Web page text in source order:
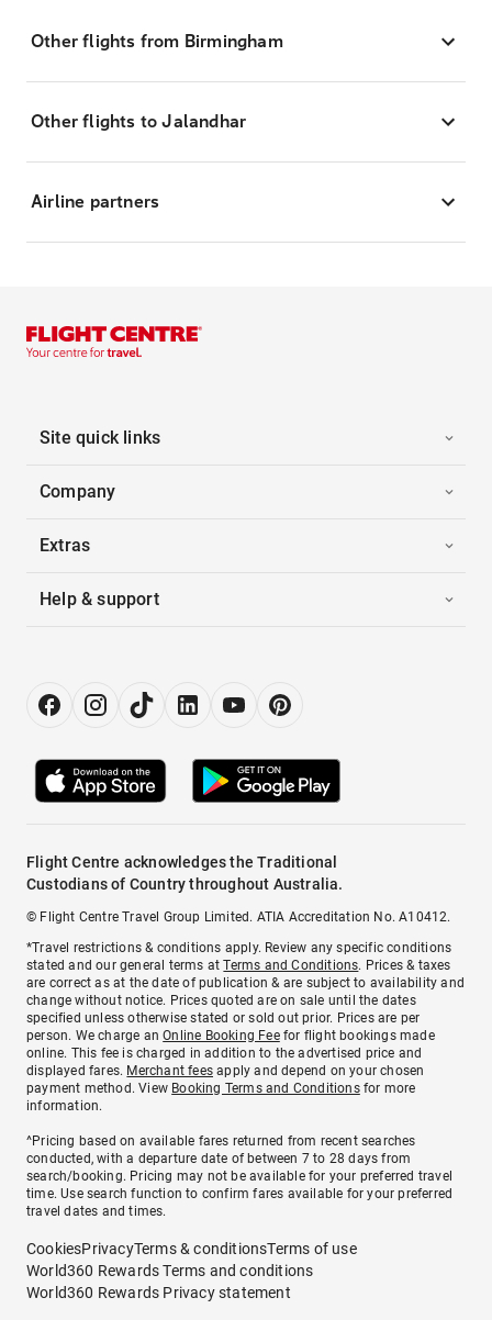
Other flights from Birmingham
Other flights to Jalandhar
Airline partners
Site quick links
Company
Extras
Help & support
Flight Centre acknowledges the Traditional
Custodians of Country throughout Australia.
© Flight Centre Travel Group Limited. ATIA Accreditation No. A10412.
*Travel restrictions & conditions apply. Review any specific conditions
stated and our general terms atTerms and Conditions. Prices & taxes
are correct as at the date of publication & are subject to availability and
change without notice. Prices quoted are on sale until the dates
specified unless otherwise stated or sold out prior. Prices are per
person. We charge anOnline Booking Feefor flight bookings made
online. This fee is charged in addition to the advertised price and
displayed fares. Merchant fees apply and depend on your chosen
payment method. View Booking Terms and Conditionsfor more
information.
^Pricing based on available fares returned from recent searches
conducted, with a departure date of between 7 to 28 days from
search/booking. Pricing may not be available for your preferred travel
time. Use search function to confirm fares available for your preferred
travel dates and times.
CookiesPrivacyTerms & conditionsTerms of use
World360 Rewards Terms and conditions
World360 Rewards Privacy statement